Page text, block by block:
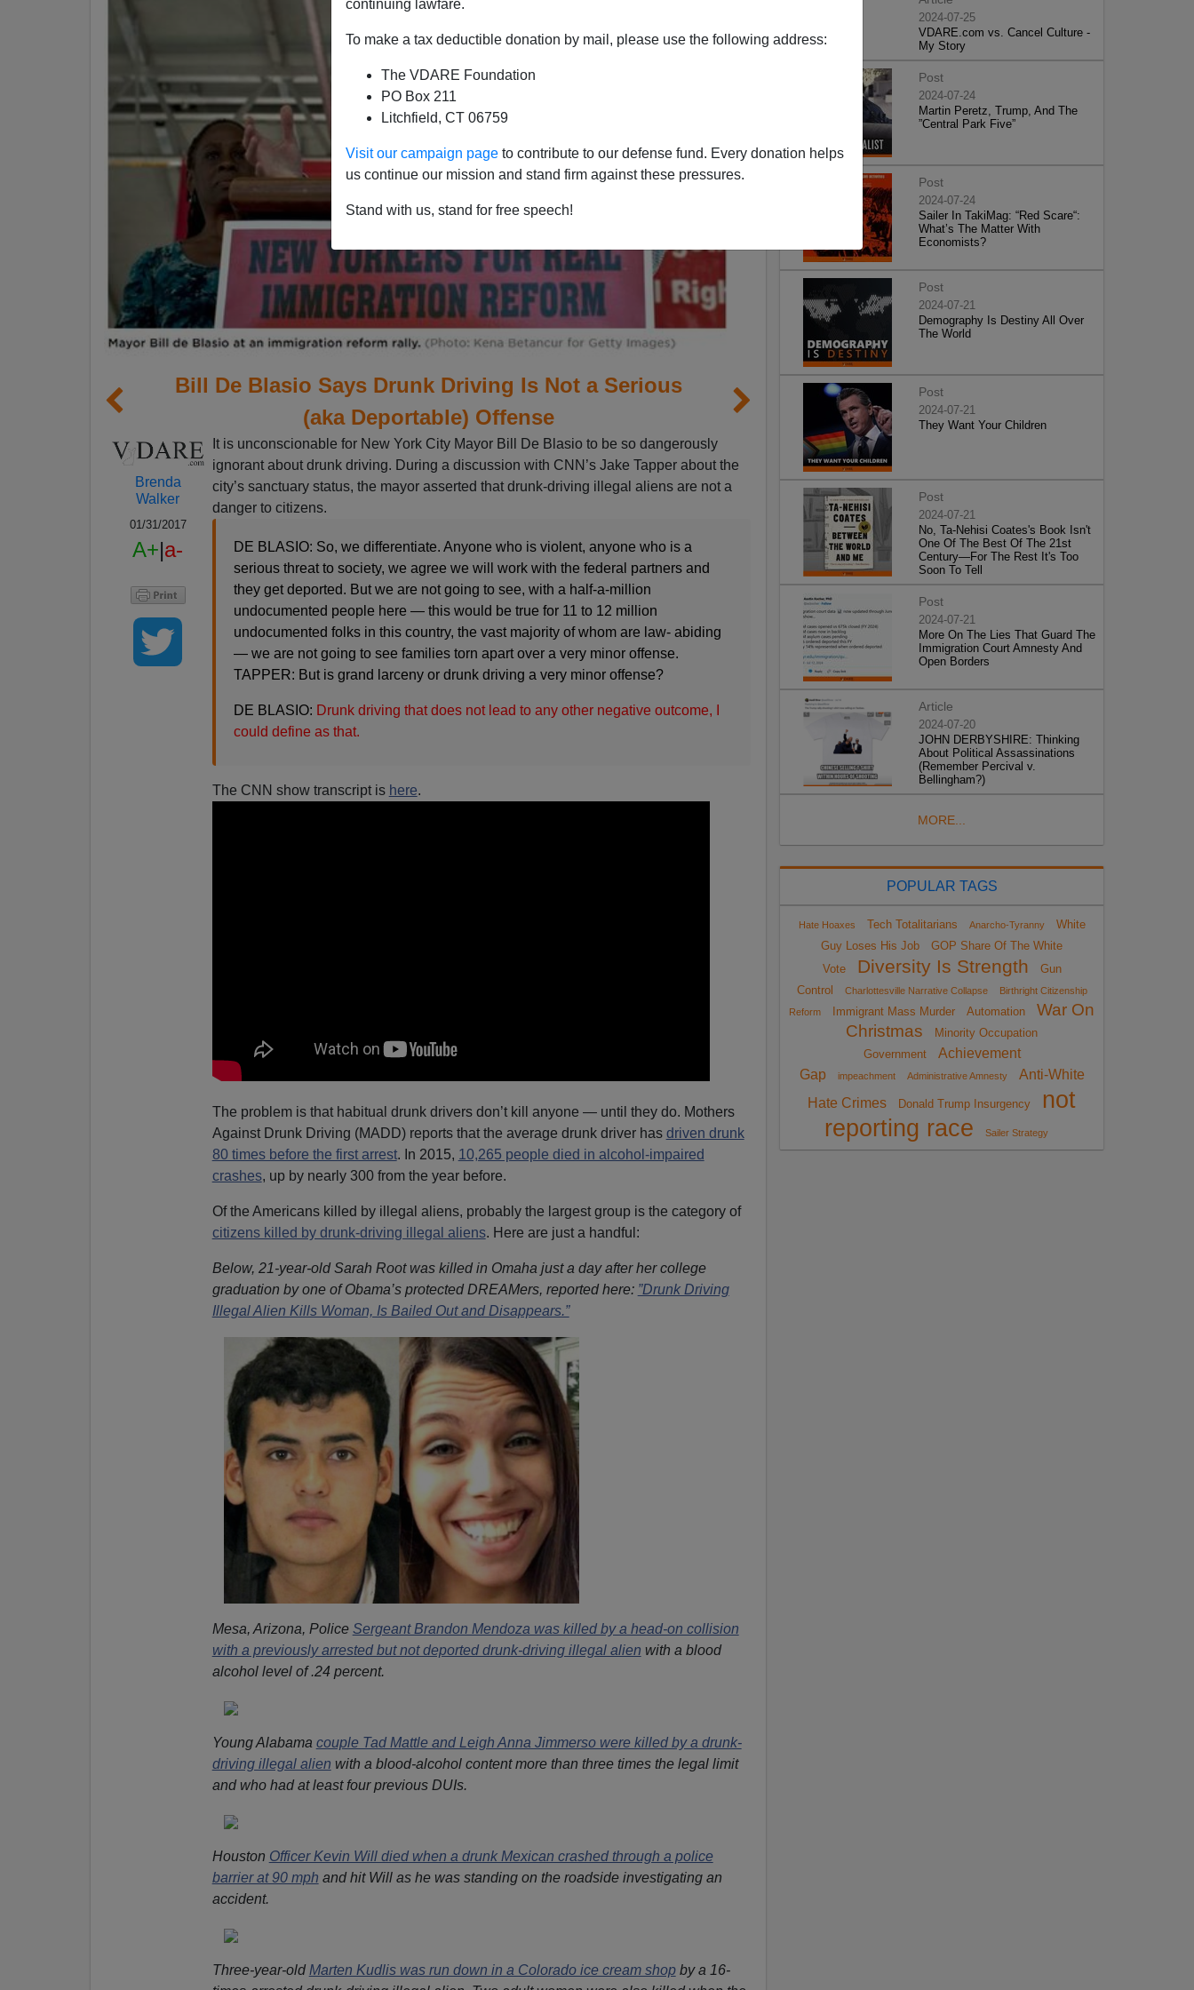
continuing lawfare.
To make a tax deductible donation by mail, please use the following address:
The VDARE Foundation
PO Box 211
Litchfield, CT 06759
Visit our campaign page to contribute to our defense fund. Every donation helps
us continue our mission and stand firm against these pressures.
Stand with us, stand for free speech!
Bill De Blasio Says Drunk Driving Is Not a Serious
(aka Deportable) Offense
Brenda
Walker
01/31/2017
A+|a-
It is unconscionable for New York City Mayor Bill De Blasio to be so dangerously
ignorant about drunk driving. During a discussion with CNN’s Jake Tapper about the
city’s sanctuary status, the mayor asserted that drunk-driving illegal aliens are not a
danger to citizens.
DE BLASIO: So, we differentiate. Anyone who is violent, anyone who is a
serious threat to society, we agree we will work with the federal partners and
they get deported. But we are not going to see, with a half-a-million
undocumented people here — this would be true for 11 to 12 million
undocumented folks in this country, the vast majority of whom are law- abiding
— we are not going to see families torn apart over a very minor offense.
TAPPER: But is grand larceny or drunk driving a very minor offense?
DE BLASIO: Drunk driving that does not lead to any other negative outcome, I
could define as that.
The CNN show transcript is here.
The problem is that habitual drunk drivers don’t kill anyone — until they do. Mothers
Against Drunk Driving (MADD) reports that the average drunk driver has driven drunk
80 times before the first arrest. In 2015, 10,265 people died in alcohol-impaired
crashes, up by nearly 300 from the year before.
Of the Americans killed by illegal aliens, probably the largest group is the category of
citizens killed by drunk-driving illegal aliens. Here are just a handful:
Below, 21-year-old Sarah Root was killed in Omaha just a day after her college
graduation by one of Obama’s protected DREAMers, reported here: ”Drunk Driving
Illegal Alien Kills Woman, Is Bailed Out and Disappears.”
Mesa, Arizona, Police Sergeant Brandon Mendoza was killed by a head-on collision
with a previously arrested but not deported drunk-driving illegal alien with a blood
alcohol level of .24 percent.
Young Alabama couple Tad Mattle and Leigh Anna Jimmerso were killed by a drunk-
driving illegal alien with a blood-alcohol content more than three times the legal limit
and who had at least four previous DUIs.
Houston Officer Kevin Will died when a drunk Mexican crashed through a police
barrier at 90 mph and hit Will as he was standing on the roadside investigating an
accident.
Three-year-old Marten Kudlis was run down in a Colorado ice cream shopby a 16-
2024-07-25
VDARE.com vs. Cancel Culture -
My Story
Post
2024-07-24
Martin Peretz, Trump, And The
”Central Park Five”
Post
2024-07-24
Sailer In TakiMag: “Red Scare“:
What’s The Matter With
Economists?
Post
2024-07-21
Demography Is Destiny All Over
The World
Post
2024-07-21
They Want Your Children
Post
2024-07-21
No, Ta-Nehisi Coates's Book Isn't
One Of The Best Of The 21st
Century—For The Rest It's Too
Soon To Tell
Post
2024-07-21
More On The Lies That Guard The
Immigration Court Amnesty And
Open Borders
Article
2024-07-20
JOHN DERBYSHIRE: Thinking
About Political Assassinations
(Remember Percival v.
Bellingham?)
MORE...
POPULAR TAGS
Hate Hoaxes Tech Totalitarians Anarcho-Tyranny
White
Guy Loses His Job
GOP Share Of The White
Vote
Diversity Is Strength
Gun
Control
Charlottesville Narrative Collapse
Birthright Citizenship
Reform
Immigrant Mass Murder Automation
War On
Christmas
Minority Occupation
Government
Achievement
Gap
impeachment Administrative Amnesty
Anti-White
Hate Crimes
Donald Trump Insurgency
not
reporting race
Sailer Strategy